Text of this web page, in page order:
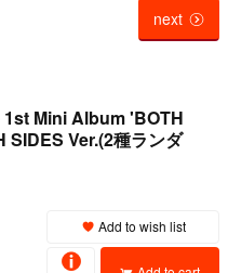
next
1st Mini Album 'BOTH
SIDES Ver.(2種ランダ
Add to wish list